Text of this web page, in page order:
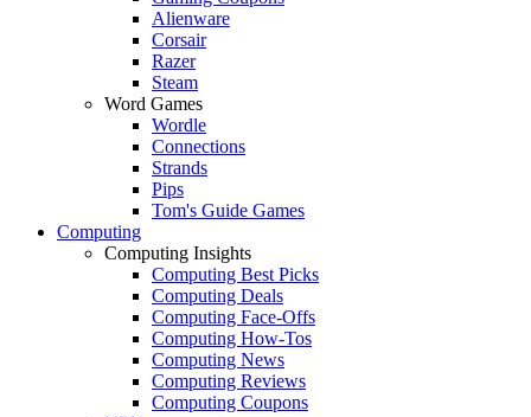
Alienware
Corsair
Razer
Steam
Word Games
Wordle
Connections
Strands
Pips
Tom's Guide Games
Computing
Computing Insights
Computing Best Picks
Computing Deals
Computing Face-Offs
Computing How-Tos
Computing News
Computing Reviews
Computing Coupons